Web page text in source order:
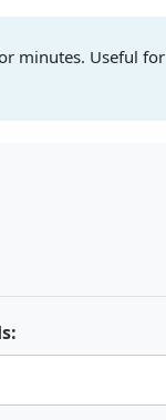
minutes. Useful for